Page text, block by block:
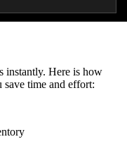
instantly. Here is how
time and effort: